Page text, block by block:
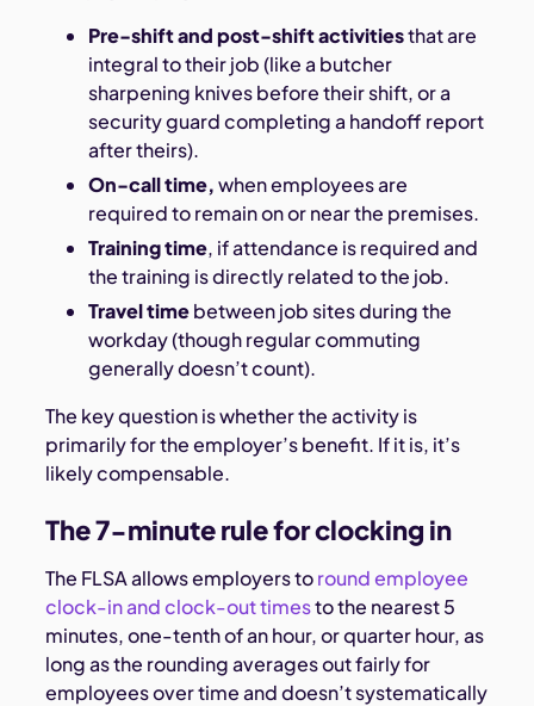
Pre-shift and post-shift activitiesthat are
integral to their job (like a butcher
sharpening knives before their shift, or a
security guard completing a handoff report
after theirs).
On-call time,when employees are
required to remain on or near the premises.
Training time, if attendance is required and
the training is directly related to the job.
Travel timebetween job sites during the
workday (though regular commuting
generally doesn’t count).
The key question is whether the activity is
primarily for the employer’s benefit. If it is, it’s
likely compensable.
The 7-minute rule for clocking in
The FLSA allows employers toround employee
clock-in and clock-out timesto the nearest 5
minutes, one-tenth of an hour, or quarter hour, as
long as the rounding averages out fairly for
employees over time and doesn’t systematically